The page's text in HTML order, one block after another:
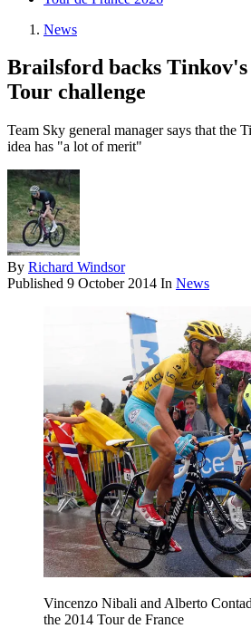
News
Brailsford backs
Tour challenge
Team Sky general manager says that the
idea has "a lot of merit"
By Richard Windsor
Published 9 October 2014 In News
Vincenzo Nibali and Alberto
the 2014 Tour de France